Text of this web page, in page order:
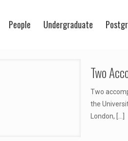
People Undergraduate
Two
Two
the
London,